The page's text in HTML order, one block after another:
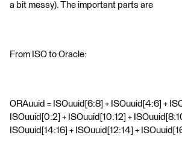
a bit messy). The important parts are
From ISO to Oracle:
ORAuuid = ISOuuid[6:8] + ISOuuid[4:6]
ISOuuid[0:2] + ISOuuid[10:12] +
ISOuuid[14:16] + ISOuuid[12:14] +